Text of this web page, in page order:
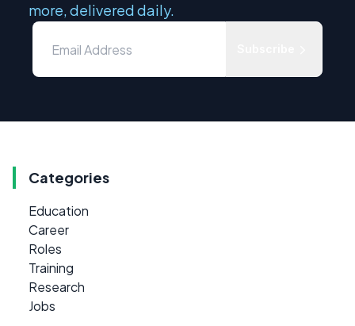
more, delivered daily.
Categories
Education
Career
Roles
Training
Research
Jobs